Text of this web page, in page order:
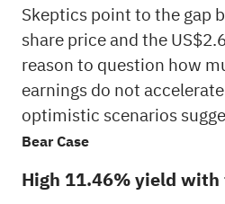
Skeptics point to the gap
share price and the
reason to question how
earnings do not
optimistic scenarios
Bear Case
High 11.46% yield with